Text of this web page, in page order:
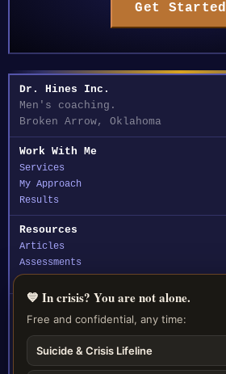
Get Started
Dr. Hines Inc.
Men's coaching.
Broken Arrow, Oklahoma
Work With Me
Services
My Approach
Results
Resources
Articles
Assessments
FAQ
☎ (918) 212-5330
✉ Email Dr. Hines
💙 In crisis? You are not alone.
Free and confidential, any time:
Suicide & Crisis Lifeline